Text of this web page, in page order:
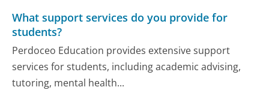
What support services do you provide for
students?
Perdoceo Education provides extensive support
services for students, including academic advising,
tutoring, mental health...